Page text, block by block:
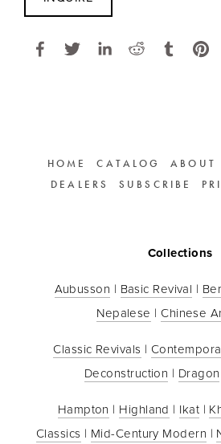
HOME CATALOG ABOUT
DEALERS
SUBSCRIBE
Collections
Aubusson | Basic Revival |
Nepalese | Chinese
Classic Revivals |
Deconstruction | Dragon
Hampton | Highland | Ikat |
Classics | Mid-Century Modern |